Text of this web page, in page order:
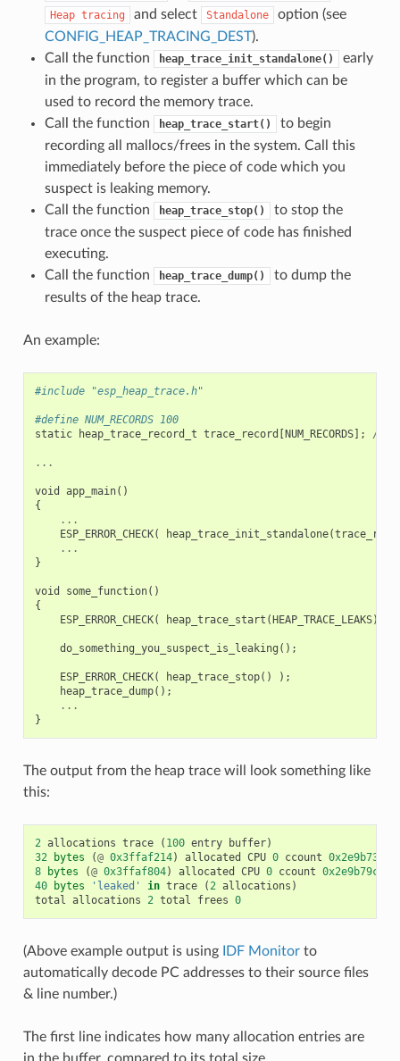
Heap tracing and select Standalone
option (see
CONFIG_HEAP_TRACING_DEST).
Call the function
heap_trace_init_standalone()
early
in the program, to register a buffer which can be
used to record the memory trace.
Call the function
heap_trace_start()
to begin
recording all mallocs/frees in the system. Call this
immediately before the piece of code which you
suspect is leaking memory.
Call the function
heap_trace_stop()
to stop the
trace once the suspect piece of code has finished
executing.
Call the function
heap_trace_dump()
to dump the
results of the heap trace.
An example:
#include "esp_heap_trace.h"
#define NUM_RECORDS 100
static
heap_trace_record_t trace_record [NUM_RECORDS]; //
...
void app_main()
{
...
ESP_ERROR_CHECK( heap_trace_init_standalone(
...
}
void some_function()
{
ESP_ERROR_CHECK( heap_trace_start (HEAP_TRACE_LEAKS)
do_something_you_suspect_is_leaking ();
ESP_ERROR_CHECK( heap_trace_stop()
);
heap_trace_dump();
...
}
The output from the heap trace will look something like
this:
2 allocations trace ( 100 entry buffer)
32
bytes (@ 0x3ffaf214) allocated CPU 0 ccount 0x2e9b7384
8
bytes (@ 0x3ffaf804) allocated CPU 0 ccount 0x2e9b79c0
40
bytes 'leaked' in trace (2 allocations )
total allocations 2 total frees 0
(Above example output is using IDF Monitorto
automatically decode PC addresses to their source files
& line number.)
The first line indicates how many allocation entries are